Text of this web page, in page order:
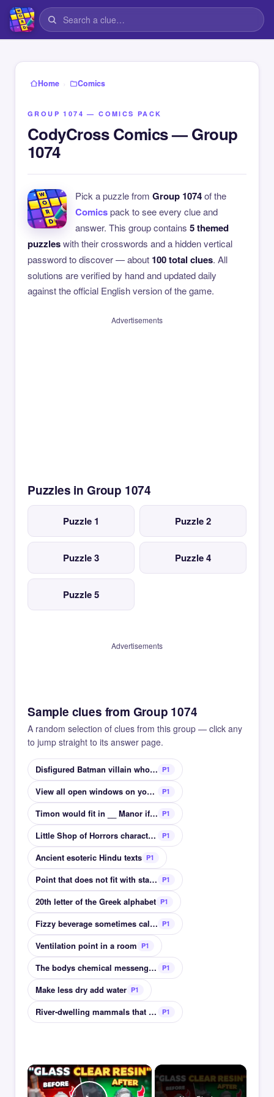
Home › Comics
GROUP 1074 — COMICS PACK
CodyCross Comics — Group
1074
Pick a puzzle from Group 1074of the
Comicspack to see every clue and
answer. This group contains 5 themed
puzzleswith their crosswords and a hidden vertical
password to discover — about 100 total clues. All
solutions are verified by hand and updated daily
against the official English version of the game.
Advertisements
Puzzles in Group 1074
Puzzle 1 Puzzle 2
Puzzle 3 Puzzle 4
Puzzle 5
Advertisements
Sample clues from Group 1074
A random selection of clues from this group — click any
to jump straight to its answer page.
Disfigured Batman villain who always flips a coin P1
View all open windows on your screen at once P1
Timon would fit in __ Manor if he wasnt a cartoon P1
Little Shop of Horrors character who feeds plant P1
Ancient esoteric Hindu texts P1
Point that does not fit with statistical data set P1
20th letter of the Greek alphabet P1
Fizzy beverage sometimes called soda water P1
Ventilation point in a room P1
The bodys chemical messengers cortisol & insulin P1
Make less dry add water P1
River-dwelling mammals that build dams P1
×